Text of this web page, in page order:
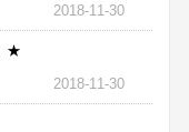
2018-11-30
★
2018-11-30